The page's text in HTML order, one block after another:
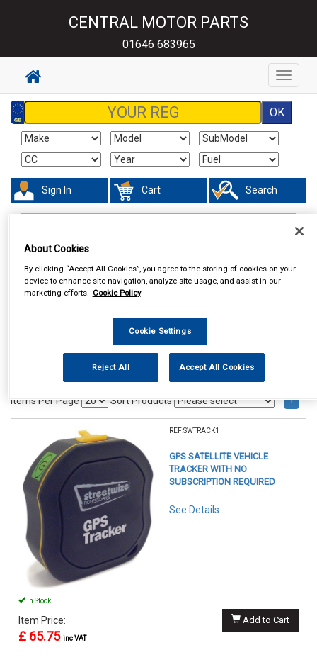
CENTRAL MOTOR PARTS
01646 683965
Toggle
Sign In Cart Search
Items Per Page Sort Products 1
REF:SWTRACK1
GPS SATELLITE VEHICLE
TRACKER WITH NO
SUBSCRIPTION REQUIRED
See Details . . .
In Stock
Item Price:
£ 65.75 inc VAT
Add to Cart
About Cookies
By clicking “Accept All Cookies”, you agree to the storing of cookies on your
device to enhance site navigation, analyze site usage, and assist in our
marketing efforts. Cookie Policy
Cookie Settings
Reject All Accept All Cookies